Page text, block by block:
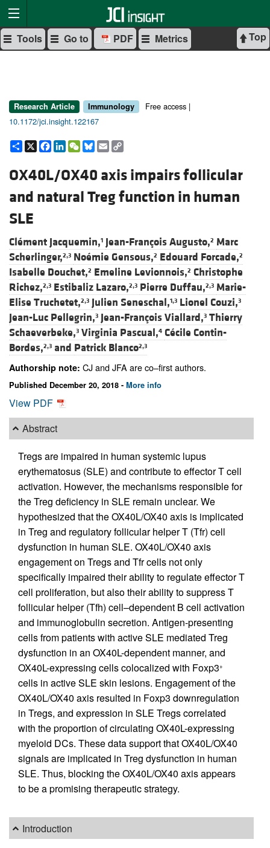
Top
Tools Go to PDF Metrics
Research Article Immunology
Free access |
10.1172/jci.insight.122167
Share
X Facebook
LinkedIn
WeChat
Bluesky
Email
OX40L/OX40 axis impairs follicular
and natural Treg function in human
SLE
Clément Jacquemin,1 Jean-François Augusto,2 Marc
Scherlinger,2,3 Noémie Gensous,2 Edouard Forcade,2
Isabelle Douchet,2 Emeline Levionnois,2 Christophe
Richez,2,3 Estibaliz Lazaro,2,3 Pierre Duffau,2,3 Marie-
Elise Truchetet,2,3 Julien Seneschal,1,3 Lionel Couzi,3
Jean-Luc Pellegrin,3 Jean-François Viallard,3 Thierry
Schaeverbeke,3 Virginia Pascual,4 Cécile Contin-
Bordes,2,3 and Patrick Blanco2,3
Authorship note: CJ and JFA are co–first authors.
Published December 20, 2018 - More info
View PDF
Abstract
Tregs are impaired in human systemic lupus
erythematosus (SLE) and contribute to effector T cell
activation. However, the mechanisms responsible for
the Treg deficiency in SLE remain unclear. We
hypothesized that the OX40L/OX40 axis is implicated
in Treg and regulatory follicular helper T (Tfr) cell
dysfunction in human SLE. OX40L/OX40 axis
engagement on Tregs and Tfr cells not only
specifically impaired their ability to regulate effector T
cell proliferation, but also their ability to suppress T
follicular helper (Tfh) cell–dependent B cell activation
and immunoglobulin secretion. Antigen-presenting
cells from patients with active SLE mediated Treg
dysfunction in an OX40L-dependent manner, and
OX40L-expressing cells colocalized with Foxp3+
cells in active SLE skin lesions. Engagement of the
OX40L/OX40 axis resulted in Foxp3 downregulation
in Tregs, and expression in SLE Tregs correlated
with the proportion of circulating OX40L-expressing
myeloid DCs. These data support that OX40L/OX40
signals are implicated in Treg dysfunction in human
SLE. Thus, blocking the OX40L/OX40 axis appears
to be a promising therapeutic strategy.
Introduction